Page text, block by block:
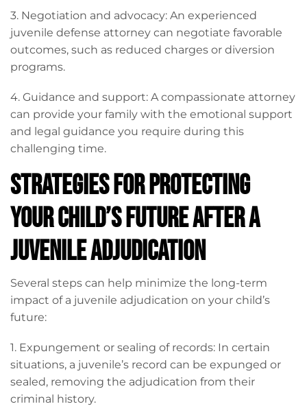
3. Negotiation and advocacy: An experienced
juvenile defense attorney can negotiate favorable
outcomes, such as reduced charges or diversion
programs.
4. Guidance and support: A compassionate attorney
can provide your family with the emotional support
and legal guidance you require during this
challenging time.
Strategies for Protecting
Your Child’s Future After a
Juvenile Adjudication
Several steps can help minimize the long-term
impact of a juvenile adjudication on your child’s
future:
1. Expungement or sealing of records: In certain
situations, a juvenile’s record can be expunged or
sealed, removing the adjudication from their
criminal history.